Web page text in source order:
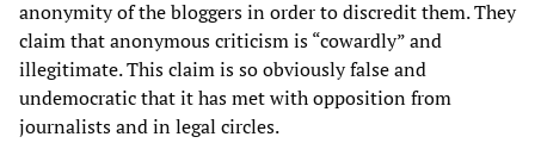
anonymity of the bloggers in order to discredit them. They
claim that anonymous criticism is “cowardly” and
illegitimate. This claim is so obviously false and
undemocratic that it has met with opposition from
journalists and in legal circles.